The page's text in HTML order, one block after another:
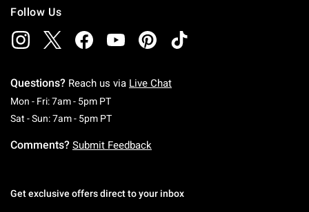
Follow Us
Questions? Reach us via Live Chat
Mon - Fri: 7am - 5pm PTMonday To Friday: 7 AM To 5 PM Pacific Time
Sat - Sun: 7am - 5pm PTSaturday To Sunday: 7 AM To 5 PM Pacific
Comments? Submit Feedback
Get exclusive offers direct to your inbox